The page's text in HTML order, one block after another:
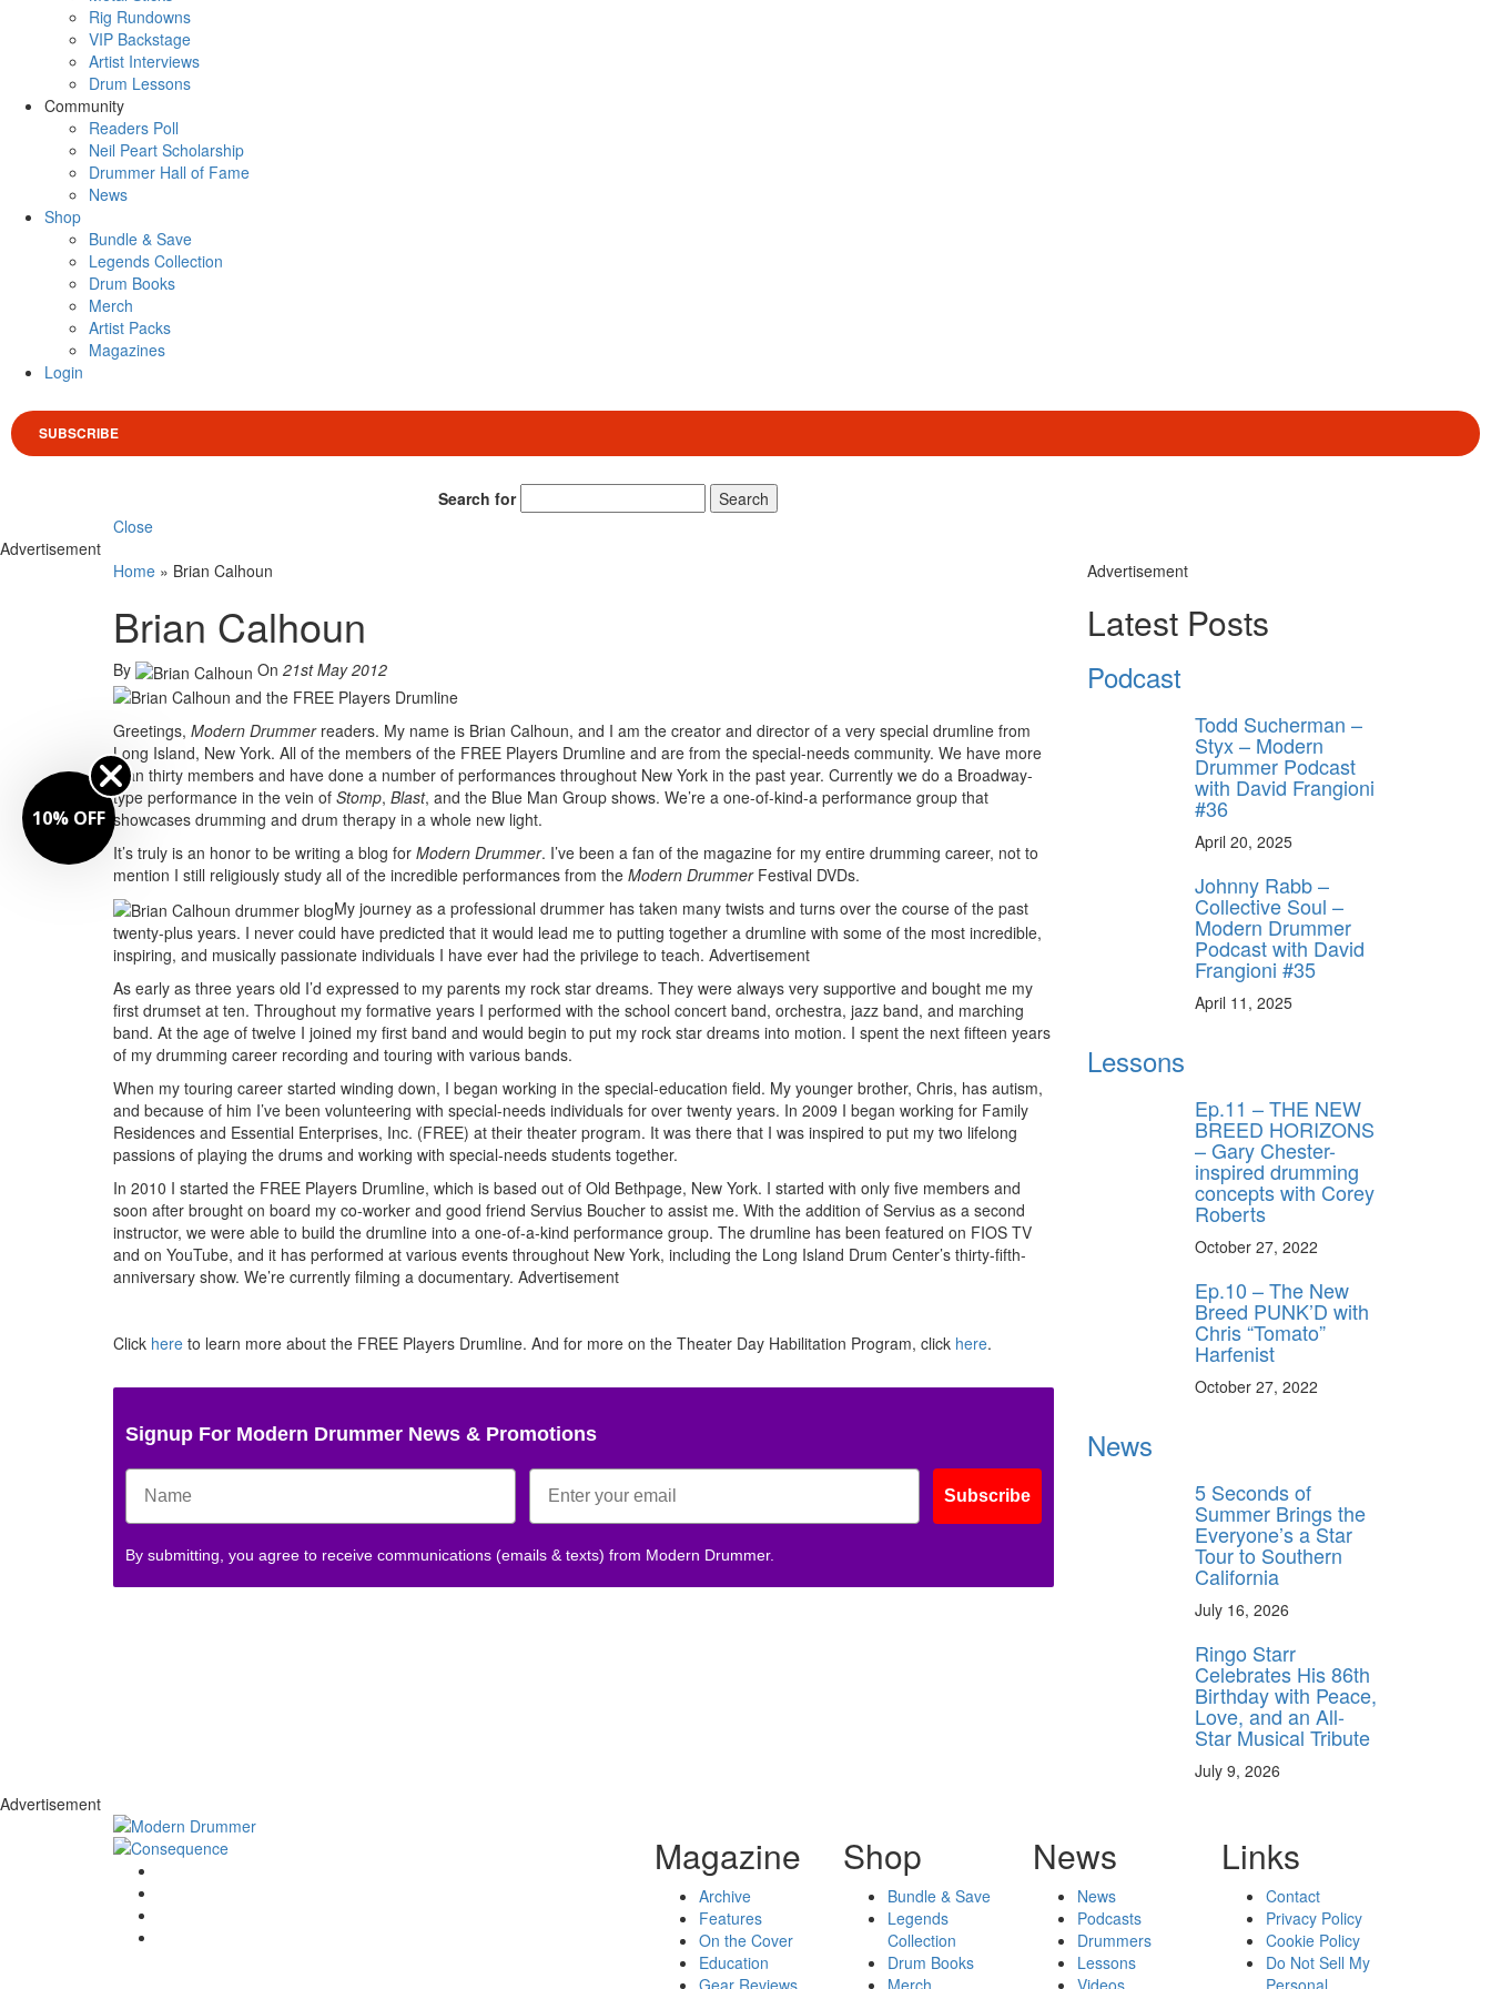
Rig Rundowns
VIP Backstage
Artist Interviews
Drum Lessons
Community
Readers Poll
Neil Peart Scholarship
Drummer Hall of Fame
News
Shop
Bundle & Save
Legends Collection
Drum Books
Merch
Artist Packs
Magazines
Login
SUBSCRIBE
Search for
Search
Close
Advertisement
Home » Brian Calhoun
Brian Calhoun
By On 21st May 2012
Greetings, Modern Drummerreaders. My name is Brian Calhoun, and I am the creator and director of a very special drumline from
Long Island, New York. All of the members of the FREE Players Drumline and are from the special-needs community. We have more
than thirty members and have done a number of performances throughout New York in the past year. Currently we do a Broadway-
type performance in the vein of Stomp, Blast, and the Blue Man Group shows. We’re a one-of-kind-a performance group that
showcases drumming and drum therapy in a whole new light.
It’s truly is an honor to be writing a blog for Modern Drummer. I’ve been a fan of the magazine for my entire drumming career, not to
mention I still religiously study all of the incredible performances from the Modern DrummerFestival DVDs.
My journey as a professional drummer has taken many twists and turns over the course of the past
twenty-plus years. I never could have predicted that it would lead me to putting together a drumline with some of the most incredible,
inspiring, and musically passionate individuals I have ever had the privilege to teach. Advertisement
As early as three years old I’d expressed to my parents my rock star dreams. They were always very supportive and bought me my
first drumset at ten. Throughout my formative years I performed with the school concert band, orchestra, jazz band, and marching
band. At the age of twelve I joined my first band and would begin to put my rock star dreams into motion. I spent the next fifteen years
of my drumming career recording and touring with various bands.
When my touring career started winding down, I began working in the special-education field. My younger brother, Chris, has autism,
and because of him I’ve been volunteering with special-needs individuals for over twenty years. In 2009 I began working for Family
Residences and Essential Enterprises, Inc. (FREE) at their theater program. It was there that I was inspired to put my two lifelong
passions of playing the drums and working with special-needs students together.
In 2010 I started the FREE Players Drumline, which is based out of Old Bethpage, New York. I started with only five members and
soon after brought on board my co-worker and good friend Servius Boucher to assist me. With the addition of Servius as a second
instructor, we were able to build the drumline into a one-of-a-kind performance group. The drumline has been featured on FIOS TV
and on YouTube, and it has performed at various events throughout New York, including the Long Island Drum Center’s thirty-fifth-
anniversary show. We’re currently filming a documentary. Advertisement
Click here to learn more about the FREE Players Drumline. And for more on the Theater Day Habilitation Program, click here.
Signup For Modern Drummer News & Promotions
Subscribe
By submitting, you agree to receive communications (emails & texts) from Modern Drummer.
Advertisement
Latest Posts
Podcast
Todd Sucherman –
Styx – Modern
Drummer Podcast
with David Frangioni
#36
April 20, 2025
Johnny Rabb –
Collective Soul –
Modern Drummer
Podcast with David
Frangioni #35
April 11, 2025
Lessons
Ep.11 – THE NEW
BREED HORIZONS
– Gary Chester-
inspired drumming
concepts with Corey
Roberts
October 27, 2022
Ep.10 – The New
Breed PUNK’D with
Chris “Tomato”
Harfenist
October 27, 2022
News
5 Seconds of
Summer Brings the
Everyone’s a Star
Tour to Southern
California
July 16, 2026
Ringo Starr
Celebrates His 86th
Birthday with Peace,
Love, and an All-
Star Musical Tribute
July 9, 2026
Advertisement
Magazine
Archive
Features
On the Cover
Education
Shop
Bundle & Save
Legends
Collection
Drum Books
News
News
Podcasts
Drummers
Lessons
Links
Contact
Privacy Policy
Cookie Policy
Do Not Sell My
10% OFF